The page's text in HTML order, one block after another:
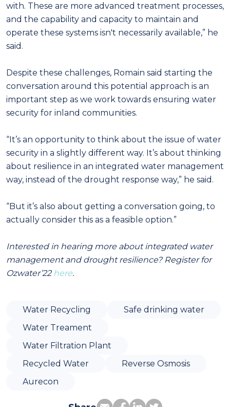
with. These are more advanced treatment processes,
and the capability and capacity to maintain and
operate these systems isn't necessarily available,” he
said.
Despite these challenges, Romain said starting the
conversation around this potential approach is an
important step as we work towards ensuring water
security for inland communities.
“It’s an opportunity to think about the issue of water
security in a slightly different way. It’s about thinking
about resilience in an integrated water management
way, instead of the drought response way,” he said.
“But it’s also about getting a conversation going, to
actually consider this as a feasible option.”
Interested in hearing more about integrated water
management and drought resilience? Register for
Ozwater’22 here.
Water Recycling
Safe drinking water
Water Treament
Water Filtration Plant
Recycled Water
Reverse Osmosis
Aurecon